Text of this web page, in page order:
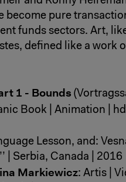
become pure
funds sectors. Art,
defined like a work
1 - Bounds
Book | Animation |
Lesson, and:
| Serbia, Canada | 2016
Markiewicz: Artis |